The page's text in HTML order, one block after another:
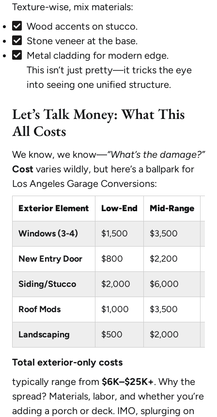
Texture-wise, mix materials:
Wood accents on stucco.
Stone veneer at the base.
Metal cladding for modern edge.
This isn’t just pretty—it tricks the eye
into seeing one unified structure.
Let’s Talk Money: What This
All Costs
We know, we know—“What’s the damage?”
Cost varies wildly, but here’s a ballpark for
Los Angeles Garage Conversions:
Exterior Element Low-End Mid-Range
Windows (3-4) $1,500 $3,500
New Entry Door $800 $2,200
Siding/Stucco $2,000 $6,000
Roof Mods $1,000 $3,500
Landscaping $500 $2,000
Total exterior-only costs
typically range from $6K–$25K+. Why the
spread? Materials, labor, and whether you’re
adding a porch or deck. IMO, splurging on